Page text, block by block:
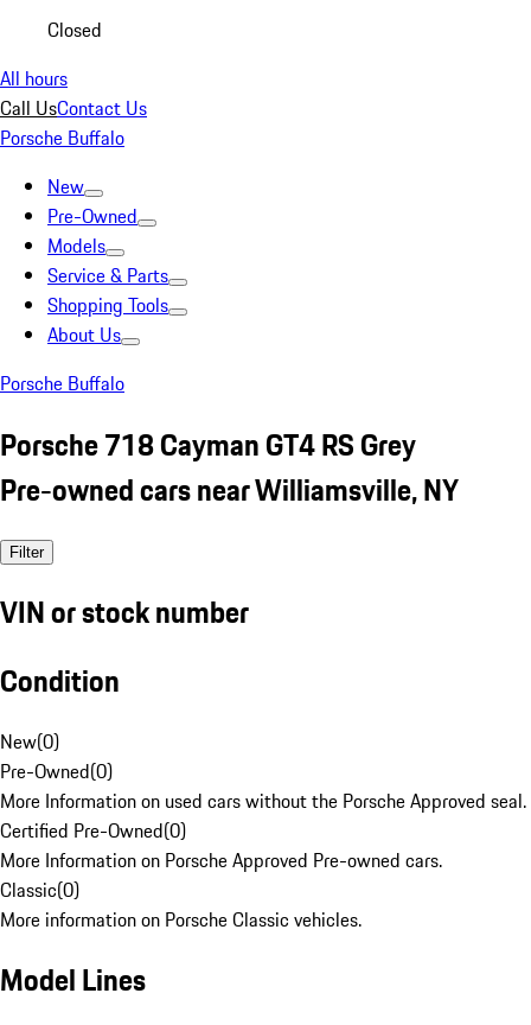
Closed
All hours
Call UsContact Us
Porsche Buffalo
New
Pre-Owned
Models
Service & Parts
Shopping Tools
About Us
Porsche Buffalo
Porsche 718 Cayman GT4 RS Grey
Pre-owned cars near Williamsville, NY
Filter
VIN or stock number
Condition
New(0)
Pre-Owned(0)
More Information on used cars without the Porsche Approved seal.
Certified Pre-Owned(0)
More Information on Porsche Approved Pre-owned cars.
Classic(0)
More information on Porsche Classic vehicles.
Model Lines